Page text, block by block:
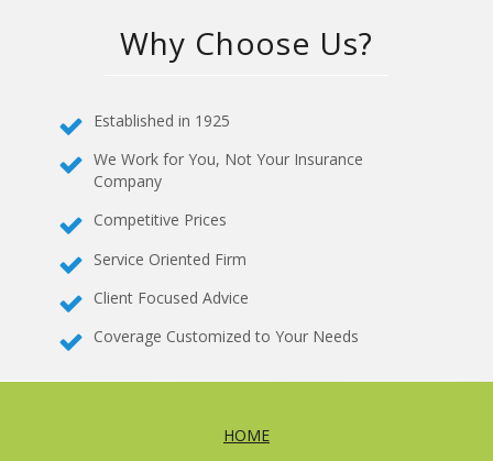
Why Choose Us?
Established in 1925
We Work for You, Not Your Insurance
Company
Competitive Prices
Service Oriented Firm
Client Focused Advice
Coverage Customized to Your Needs
HOME